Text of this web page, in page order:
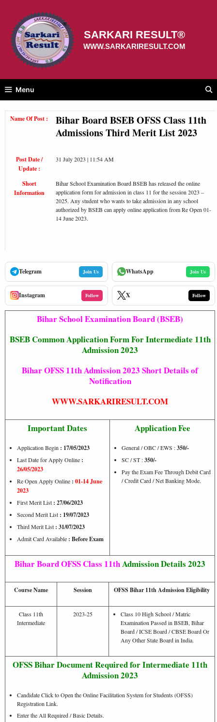
content
SARKARI RESULT®
WWW.SARKARIRESULT.COM
Menu
Name Of Post :
Bihar Board BSEB OFSS Class 11th
Admissions Third Merit List 2023
Post Date /
Update :
31 July 2023 | 11:54 AM
Short
Information
Bihar School Examination Board BSEB has released the online
application form for admission in class 11 for the session 2023 –
2025. Any student who wants to take admission in any school
authorized by BSEB can apply online application from Re Open 01-
14 June 2023.
Telegram Join Us WhatsApp Join Us
Instagram Follow X Follow
Bihar School Examination Board (BSEB)
BSEB Common Application Form For Intermediate 11th
Admission 2023
Bihar OFSS 11th Admission 2023 Short Details of
Notification
WWW.SARKARIRESULT.COM
Important Dates
Application Begin : 17/05/2023
Last Date for Apply Online :
26/05/2023
Re Open Apply Online : 01-14 June
2023
First Merit List : 27/06/2023
Second Merit List : 19/07/2023
Third Merit List : 31/07/2023
Admit Card Available : Before Exam
Application Fee
General / OBC / EWS :350/-
SC / ST :350/-
Pay the Exam Fee Through Debit Card
/ Credit Card / Net Banking Mode.
Bihar Board OFSS Class 11thAdmission Details 2023
Course Name Session OFSS Bihar 11th Admission Eligibility
Class 11th
Intermediate
2023-25
Class 10 High School / Matric
Examination Passed in BSEB, Bihar
Board / ICSE Board / CBSE Board Or
Any Other State Board in India.
OFSS Bihar Document Required for Intermediate 11th
Admission 2023
Candidate Click to Open the Online Facilitation System for Students (OFSS)
Registration Link.
Enter the All Required / Basic Details.